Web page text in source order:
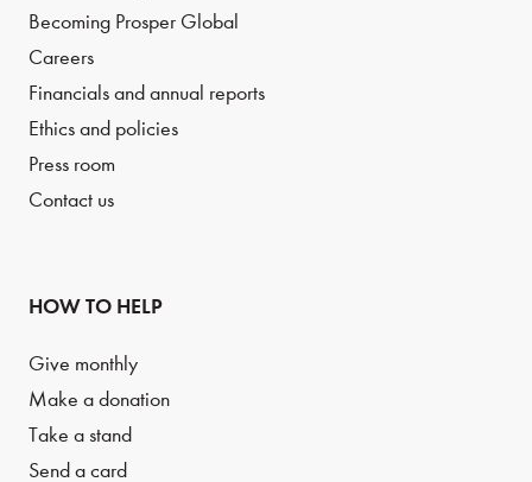
Becoming Prosper Global
Careers
Financials and annual reports
Ethics and policies
Press room
Contact us
HOW TO HELP
Give monthly
Make a donation
Take a stand
Send a card